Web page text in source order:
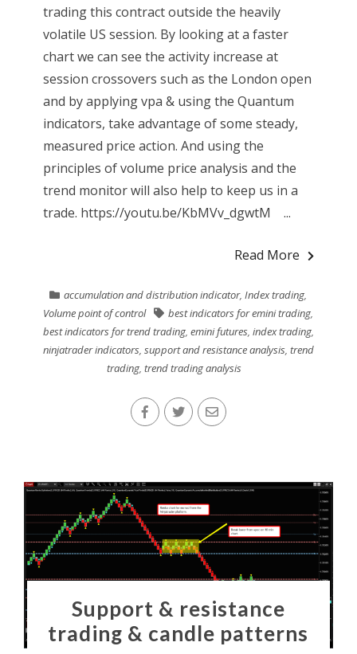
trading this contract outside the heavily
volatile US session. By looking at a faster
chart we can see the activity increase at
session crossovers such as the London open
and by applying vpa & using the Quantum
indicators, take advantage of some steady,
measured price action. And using the
principles of volume price analysis and the
trend monitor will also help to keep us in a
trade. https://youtu.be/KbMVv_dgwtM ...
Read More
accumulation and distribution indicator,Index trading,
Volume point of control
best indicators for emini trading,
best indicators for trend trading, emini futures, index trading,
ninjatrader indicators, support and resistance analysis, trend
trading,trend trading analysis
Support & resistance
trading & candle patterns